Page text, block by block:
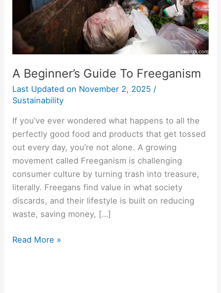
A Beginner’s Guide To Freeganism
Last Updated on November 2, 2025 /
Sustainability
If you’ve ever wondered what happens to all the
perfectly good food and products that get tossed
out every day, you’re not alone. A growing
movement called Freeganism is challenging
consumer culture by turning trash into treasure,
literally. Freegans find value in what society
discards, and their lifestyle is built on reducing
waste, saving money, […]
Read More »